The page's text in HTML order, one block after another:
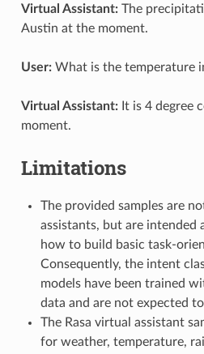
Virtual Assistant:The
Austin at the moment.
User:What is the temperature
Virtual Assistant:It is 4 degree
moment.
Limitations
The provided samples are
assistants, but are intended
how to build basic task-
Consequently, the intent
models have been trained
data and are not expected
The Rasa virtual assistant
for weather, temperature,